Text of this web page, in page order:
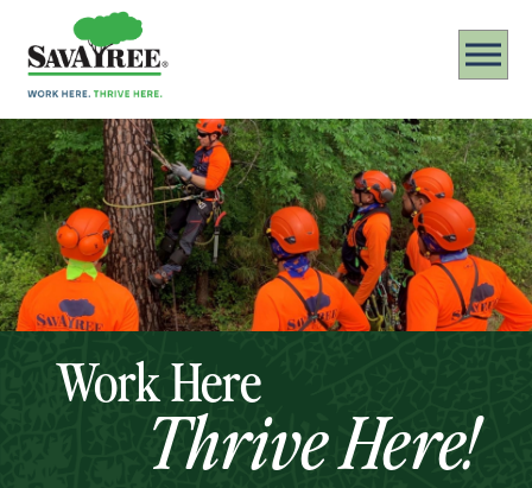
Work Here
Thrive Here!